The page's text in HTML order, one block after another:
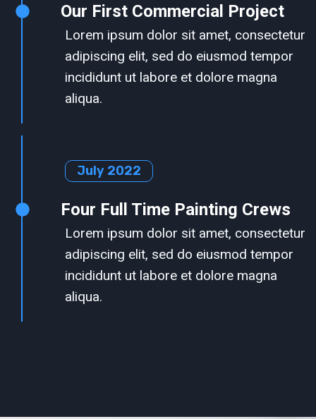
Our First Commercial Project
Lorem ipsum dolor sit amet, consectetur
adipiscing elit, sed do eiusmod tempor
incididunt ut labore et dolore magna
aliqua.
July 2022
Four Full Time Painting Crews
Lorem ipsum dolor sit amet, consectetur
adipiscing elit, sed do eiusmod tempor
incididunt ut labore et dolore magna
aliqua.